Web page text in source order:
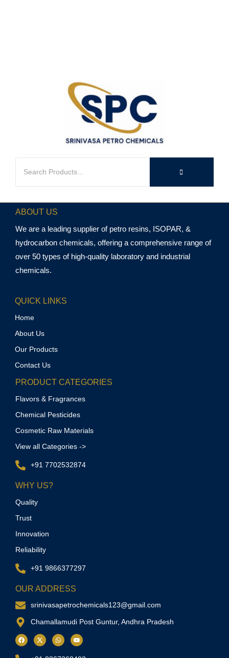
ABOUT US
We are a leading supplier of petro resins, ISOPAR, &
hydrocarbon chemicals, offering a comprehensive range of
over 50 types of high-quality laboratory and industrial
chemicals.
QUICK LINKS
Home
About Us
Our Products
Contact Us
PRODUCT CATEGORIES
Flavors & Fragrances
Chemical Pesticides
Cosmetic Raw Materials
View all Categories ->
+91 7702532874
WHY US?
Quality
Trust
Innovation
Reliability
+91 9866377297
OUR ADDRESS
srinivasapetrochemicals123@gmail.com
Chamallamudi Post Guntur, Andhra Pradesh